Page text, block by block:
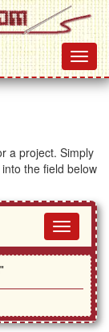
a project. Simply
the field below